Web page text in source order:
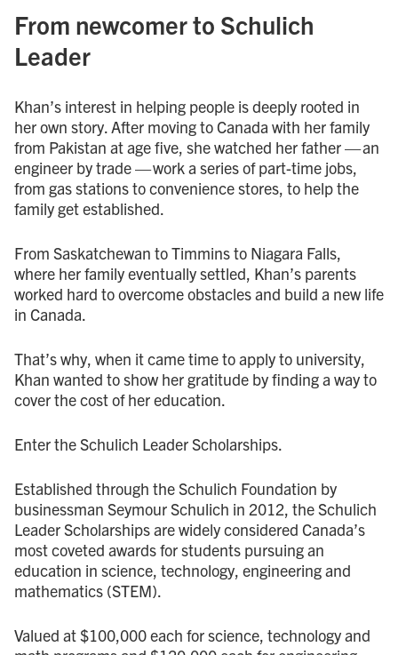
From newcomer to Schulich
Leader
Khan’s interest in helping people is deeply rooted in
her own story. After moving to Canada with her family
from Pakistan at age five, she watched her father — an
engineer by trade — work a series of part-time jobs,
from gas stations to convenience stores, to help the
family get established.
From Saskatchewan to Timmins to Niagara Falls,
where her family eventually settled, Khan’s parents
worked hard to overcome obstacles and build a new life
in Canada.
That’s why, when it came time to apply to university,
Khan wanted to show her gratitude by finding a way to
cover the cost of her education.
Enter the Schulich Leader Scholarships.
Established through the Schulich Foundation by
businessman Seymour Schulich in 2012, the Schulich
Leader Scholarships are widely considered Canada’s
most coveted awards for students pursuing an
education in science, technology, engineering and
mathematics (STEM).
Valued at $100,000 each for science, technology and